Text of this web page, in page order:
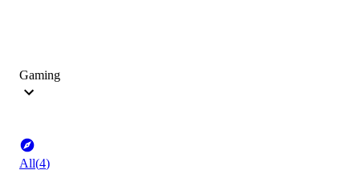
Gaming
All(4)